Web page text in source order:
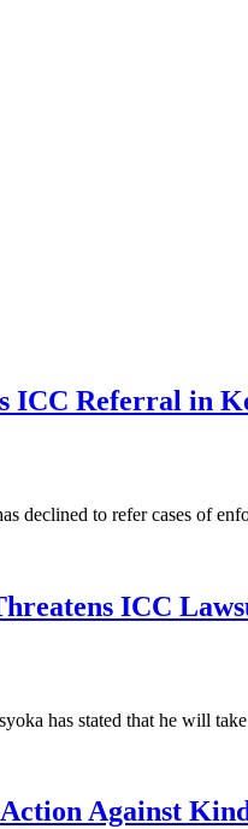
ICC Referral in
to refer cases of
ICC
has stated that he will
Against